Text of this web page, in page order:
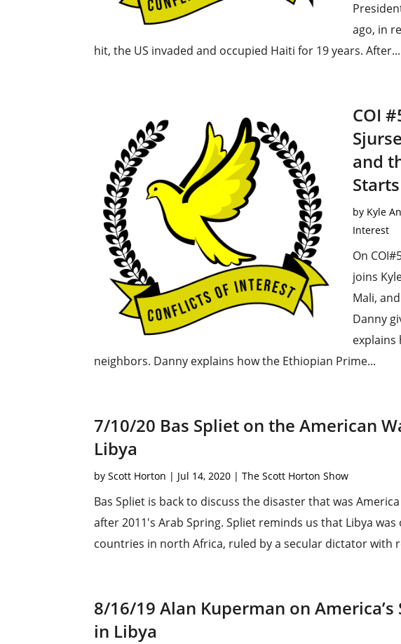
ago, in
hit, the US invaded and occupied Haiti for 19 years. After...
COI
and
by Kyle
Interest
On
joins
Mali,
Danny
explains
neighbors. Danny explains how the Ethiopian Prime...
7/10/20 Bas Spliet on the American
Libya
byScott Horton | Jul 14, 2020 |The Scott Horton Show
Bas Spliet is back to discuss the disaster that was
after 2011's Arab Spring. Spliet reminds us that Libya
countries in north Africa, ruled by a secular dictator with
8/16/19 Alan Kuperman on
in Libya